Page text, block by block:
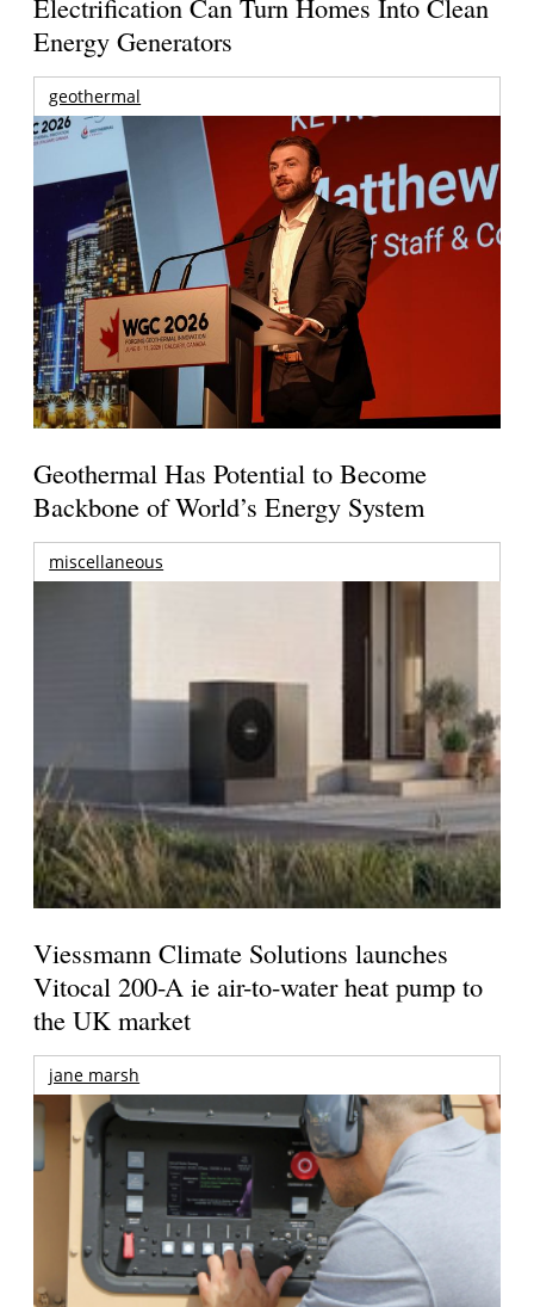
Electrification Can Turn Homes Into Clean
Energy Generators
geothermal
Geothermal Has Potential to Become
Backbone of World’s Energy System
miscellaneous
Viessmann Climate Solutions launches
Vitocal 200-A ie air-to-water heat pump to
the UK market
jane marsh